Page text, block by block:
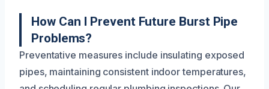
How Can I Prevent Future Burst Pipe
Problems?
Preventative measures include insulating exposed
pipes, maintaining consistent indoor temperatures,